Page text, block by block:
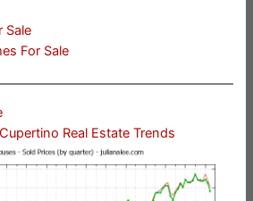
Sale
For Sale
Cupertino Real Estate Trends